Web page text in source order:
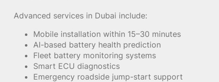
Advanced services in Dubai include:
Mobile installation within 15–30 minutes
AI-based battery health prediction
Fleet battery monitoring systems
Smart ECU diagnostics
Emergency roadside jump-start support